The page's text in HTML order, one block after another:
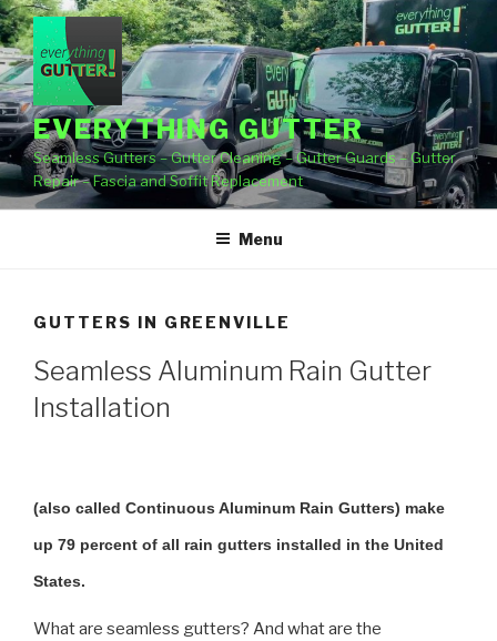
Skip
to
content
EVERYTHING GUTTER
Seamless Gutters – Gutter Cleaning – Gutter Guards – Gutter
Repair – Fascia and Soffit Replacement
Menu
GUTTERS IN GREENVILLE
Seamless Aluminum Rain Gutter
Installation
(also called Continuous Aluminum Rain Gutters) make
up 79 percent of all rain gutters installed in the United
States.
What are seamless gutters? And what are the